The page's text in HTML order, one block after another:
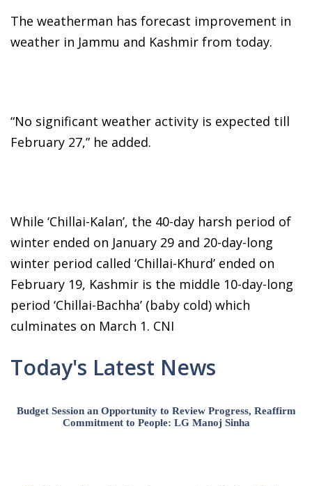
The weatherman has forecast improvement in
weather in Jammu and Kashmir from today.
“No significant weather activity is expected till
February 27,” he added.
While ‘Chillai-Kalan’, the 40-day harsh period of
winter ended on January 29 and 20-day-long
winter period called ‘Chillai-Khurd’ ended on
February 19, Kashmir is the middle 10-day-long
period ‘Chillai-Bachha’ (baby cold) which
culminates on March 1. CNI
Today's Latest News
Budget Session an Opportunity to Review Progress, Reaffirm
Commitment to People: LG Manoj Sinha